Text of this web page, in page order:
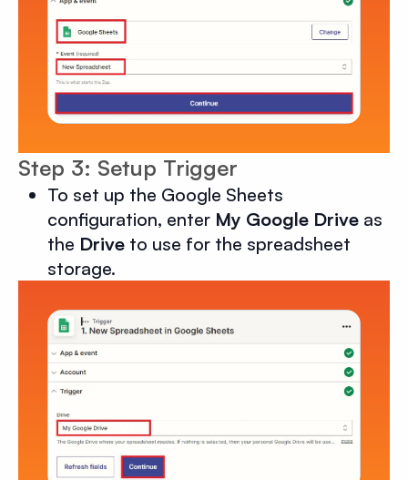
Step 3: Setup Trigger
To set up the Google Sheets
configuration, enter My Google Drive as
the Drive to use for the spreadsheet
storage.